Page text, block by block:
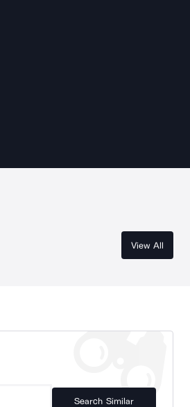
View All
Search Similar